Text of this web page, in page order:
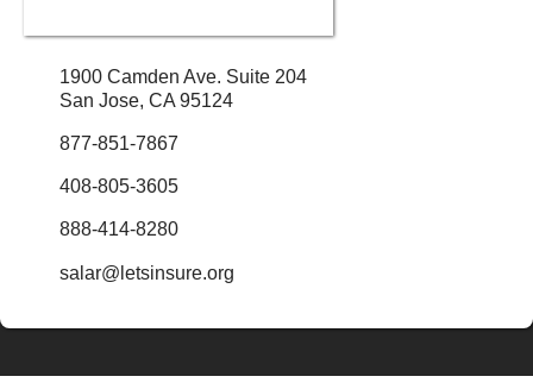
1900 Camden Ave. Suite 204
San Jose, CA 95124
877-851-7867
408-805-3605
888-414-8280
salar@letsinsure.org